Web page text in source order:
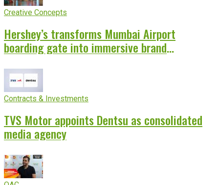
Creative Concepts
Hershey’s transforms Mumbai Airport
boarding gate into immersive brand
Contracts & Investments
TVS Motor appoints Dentsu as consolidated
media agency